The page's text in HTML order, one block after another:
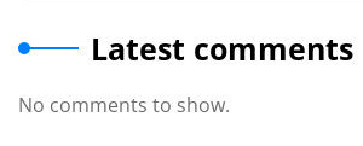
Latest comments
No comments to show.